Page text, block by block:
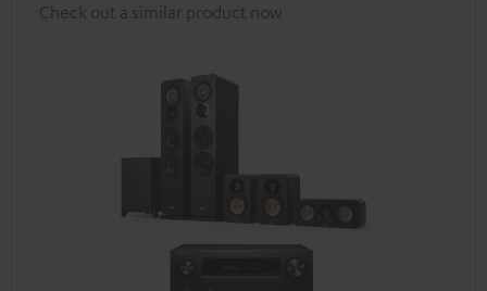
Check out a similar product now